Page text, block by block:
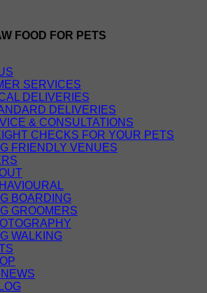
FOOD FOR PETS
SERVICES
DELIVERIES
DELIVERIES
& CONSULTATIONS
CHECKS FOR YOUR PETS
FRIENDLY VENUES
BOARDING
GROOMERS
WALKING